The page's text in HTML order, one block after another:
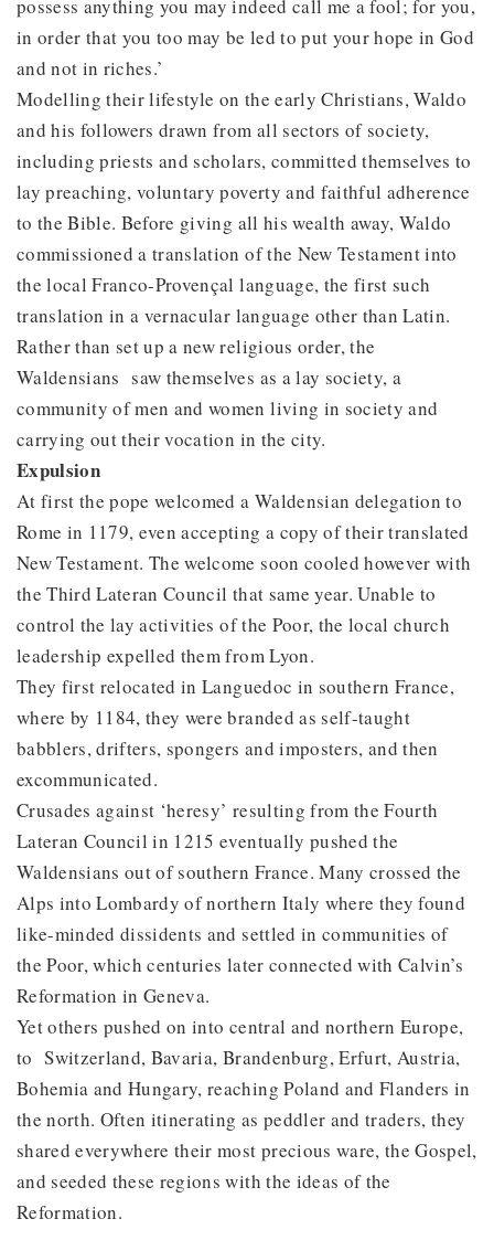
possess anything you may indeed call me a fool; for you,
in order that you too may be led to put your hope in God
and not in riches.’
Modelling their lifestyle on the early Christians, Waldo
and his followers drawn from all sectors of society,
including priests and scholars, committed themselves to
lay preaching, voluntary poverty and faithful adherence
to the Bible. Before giving all his wealth away, Waldo
commissioned a translation of the New Testament into
the local Franco-Provençal language, the first such
translation in a vernacular language other than Latin.
Rather than set up a new religious order, the
Waldensians saw themselves as a lay society, a
community of men and women living in society and
carrying out their vocation in the city.
Expulsion
At first the pope welcomed a Waldensian delegation to
Rome in 1179, even accepting a copy of their translated
New Testament. The welcome soon cooled however with
the Third Lateran Council that same year. Unable to
control the lay activities of the Poor, the local church
leadership expelled them from Lyon.
They first relocated in Languedoc in southern France,
where by 1184, they were branded as self-taught
babblers, drifters, spongers and imposters, and then
excommunicated.
Crusades against ‘heresy’ resulting from the Fourth
Lateran Council in 1215 eventually pushed the
Waldensians out of southern France. Many crossed the
Alps into Lombardy of northern Italy where they found
like-minded dissidents and settled in communities of
the Poor, which centuries later connected with Calvin’s
Reformation in Geneva.
Yet others pushed on into central and northern Europe,
to Switzerland, Bavaria, Brandenburg, Erfurt, Austria,
Bohemia and Hungary, reaching Poland and Flanders in
the north. Often itinerating as peddler and traders, they
shared everywhere their most precious ware, the Gospel,
and seeded these regions with the ideas of the
Reformation.